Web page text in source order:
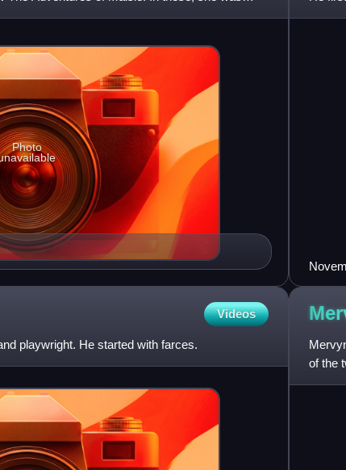
Photo
next
Videos
playwright. He started with farces.
of the